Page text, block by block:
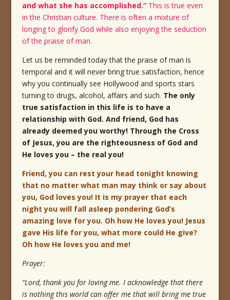
and what she has accomplished.” This is true even
in the Christian culture. There is often a mixture of
longing to glorify God while also enjoying the seduction
of the praise of man.
Let us be reminded today that the praise of man is
temporal and it will never bring true satisfaction, hence
why you continually see Hollywood and sports stars
turning to drugs, alcohol, affairs and such. The only
true satisfaction in this life is to have a
relationship with God. And friend, God has
already deemed you worthy! Through the Cross
of Jesus, you are the righteousness of God and
He loves you – the real you!
Friend, you can rest your head tonight knowing
that no matter what man may think or say about
you, God loves you! It is my prayer that each
night you will fall asleep pondering God’s
amazing love for you. Oh how He loves you! Jesus
gave His life for you, what more could He give?
Oh how He loves you and me!
Prayer:
“Lord, thank you for loving me. I acknowledge that there
is nothing this world can offer me that will bring me true